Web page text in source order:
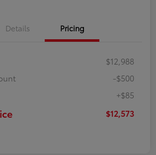
Details Pricing
$12,988
-$500
+$85
$12,573